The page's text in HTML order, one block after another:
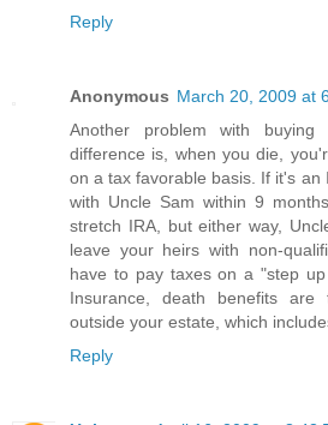
Reply
Anonymous March 20, 2009 at
Another problem with
difference is, when you die,
on a tax favorable basis. If it's an
with Uncle Sam within 9
stretch IRA, but either way,
leave your heirs with non-
have to pay taxes on a "step
Insurance, death benefits
outside your estate, which
Reply